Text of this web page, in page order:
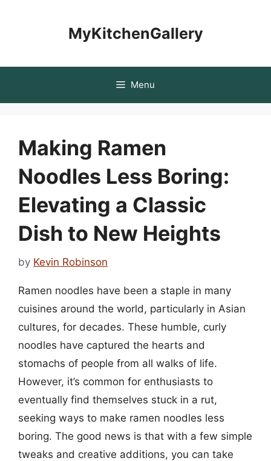
MyKitchenGallery
Menu
Making Ramen
Noodles Less Boring:
Elevating a Classic
Dish to New Heights
by Kevin Robinson
Ramen noodles have been a staple in many
cuisines around the world, particularly in Asian
cultures, for decades. These humble, curly
noodles have captured the hearts and
stomachs of people from all walks of life.
However, it’s common for enthusiasts to
eventually find themselves stuck in a rut,
seeking ways to make ramen noodles less
boring. The good news is that with a few simple
tweaks and creative additions, you can take